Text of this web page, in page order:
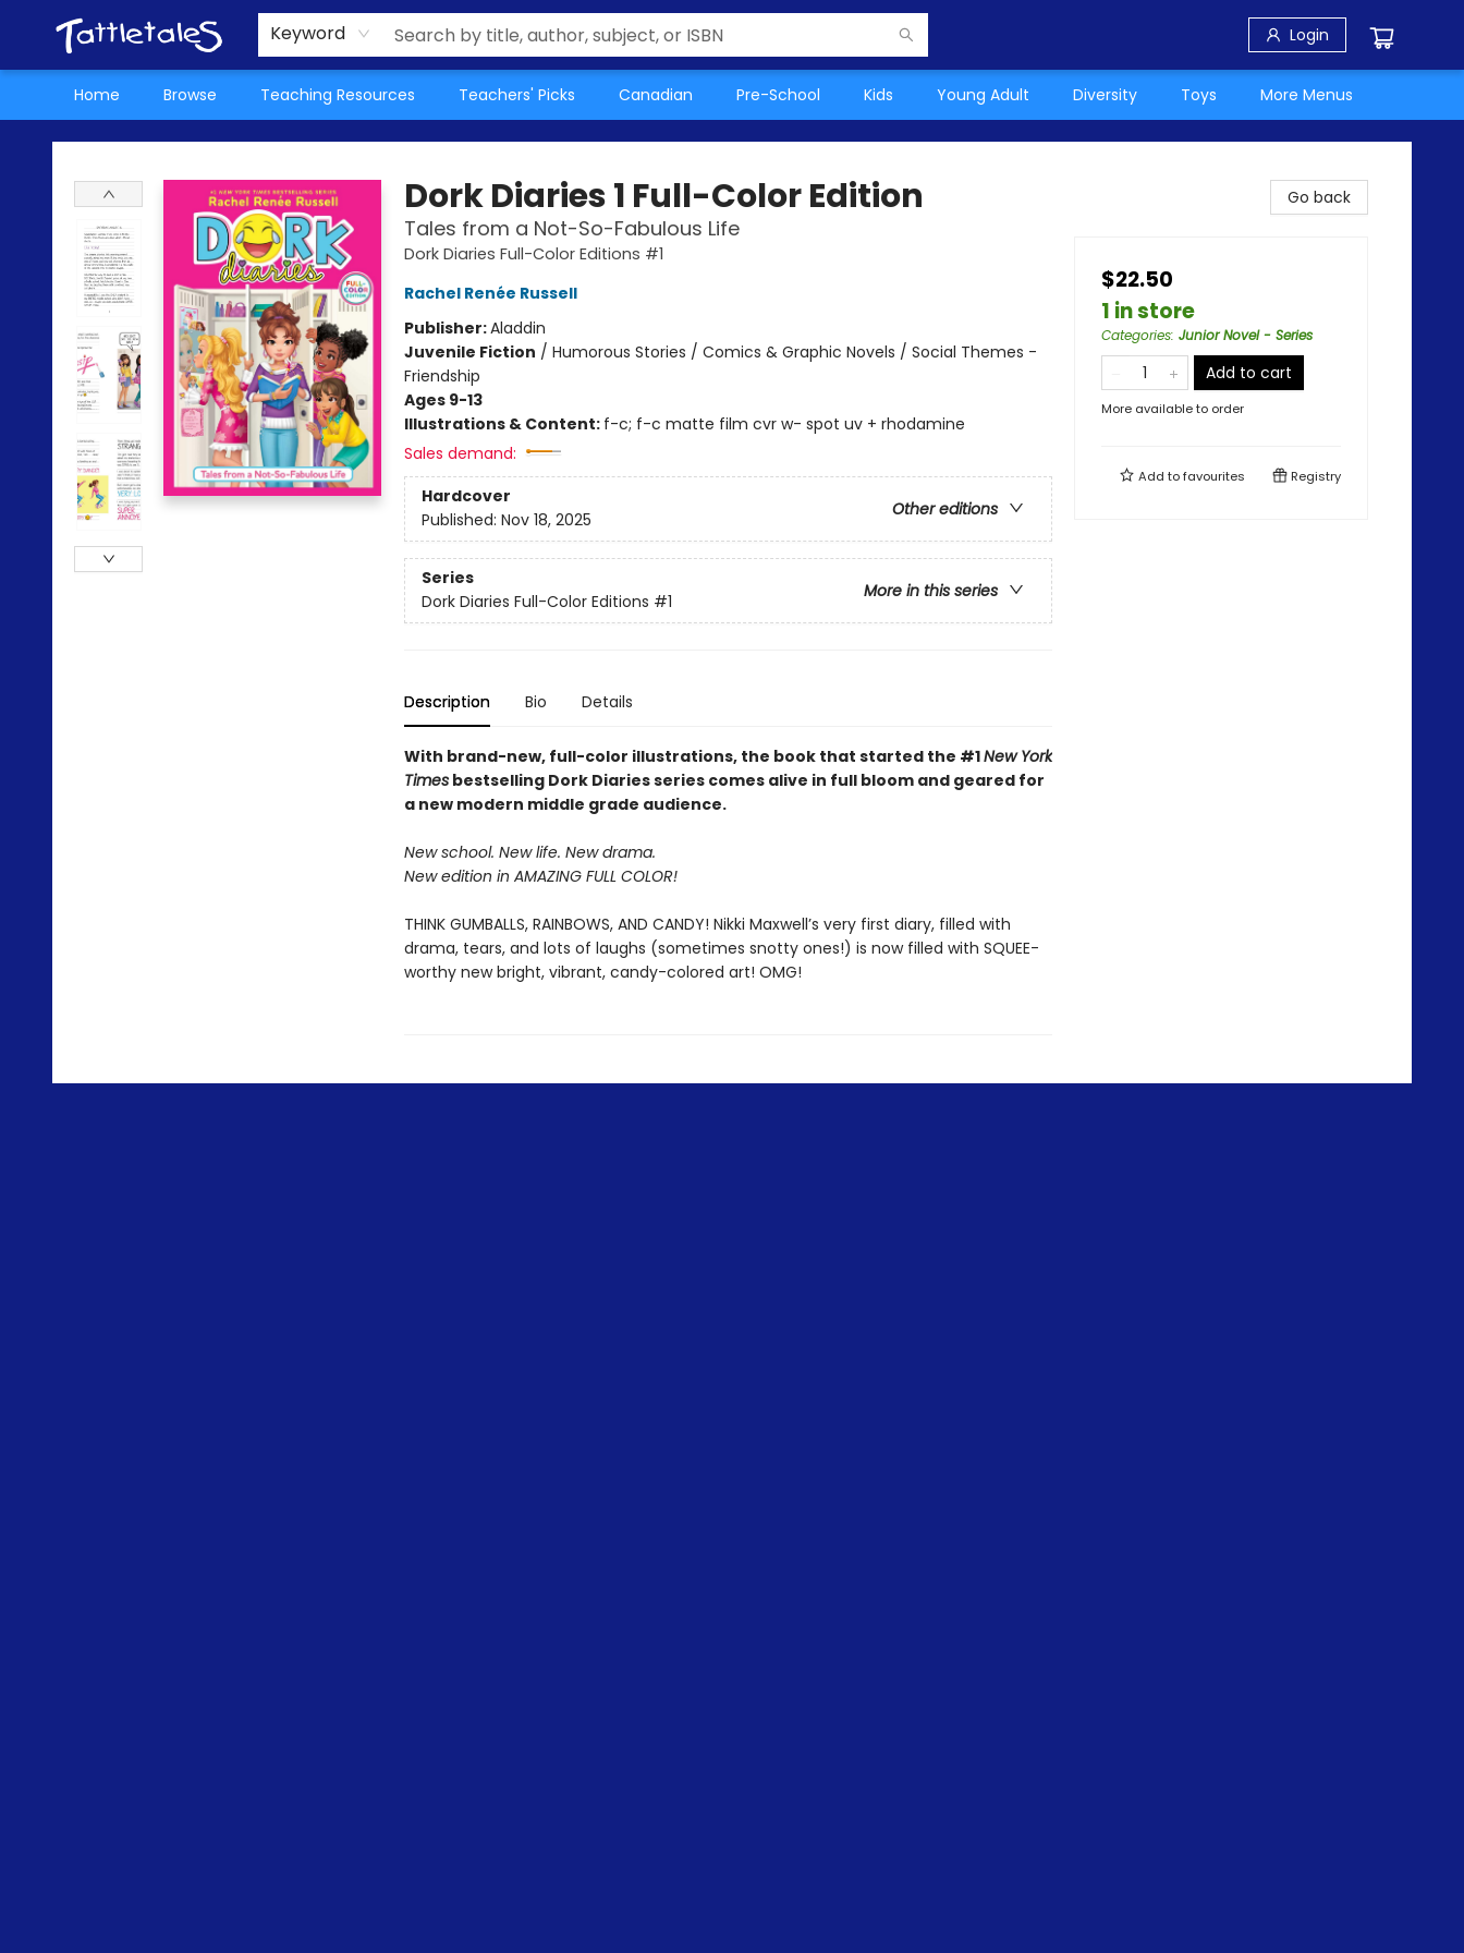
Keyword Login
Home Browse Teaching Resources Teachers' Picks Canadian Pre-School Kids Young Adult Diversity Toys
About Us
Teacher Picks Archive
Events
Contact & Hours
Terms & Conditions
More Menus
Tattletales Books
Dork Diaries 1 Full-Color Edition
Tales from a Not-So-Fabulous Life
Dork Diaries Full-Color Editions #1
Rachel Renée Russell
Publisher:Aladdin
Juvenile Fiction / Humorous Stories / Comics & Graphic Novels / Social Themes -
Friendship
Ages 9-13
Illustrations & Content: f-c; f-c matte film cvr w- spot uv + rhodamine
Sales demand:
Hardcover
Other editions
Published: Nov 18, 2025
Series
More in this series
Dork Diaries Full-Color Editions #1
Description Bio Details
With brand-new, full-color illustrations, the book that started the #1New York
Timesbestselling Dork Diaries series comes alive in full bloom and geared for
a new modern middle grade audience.
New school. New life. New drama.
New edition in AMAZING FULL COLOR!
THINK GUMBALLS, RAINBOWS, AND CANDY! Nikki Maxwell’s very first diary, filled with
drama, tears, and lots of laughs (sometimes snotty ones!) is now filled with SQUEE-
worthy new bright, vibrant, candy-colored art! OMG!
Go back
$22.50
1 in store
Categories: Junior Novel - Series
Add to cart
More available to order
Add tofavourites Registry